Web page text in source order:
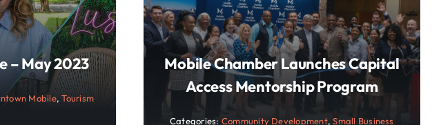
– May 2023
Mobile,Tourism
Mobile Chamber Launches Capital
Access Mentorship Program
Categories: Community Development,Small Business